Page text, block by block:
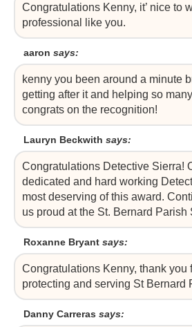
Congratulations Kenny, it’ nice to
professional like you.
aaron says:
kenny you been around a minute
getting after it and helping so
congrats on the recognition!
Lauryn Beckwith says:
Congratulations Detective Sierra!
dedicated and hard working
most deserving of this award.
us proud at the St. Bernard Parish
Roxanne Bryant says:
Congratulations Kenny, thank you
protecting and serving St Bernard
Danny Carreras says: